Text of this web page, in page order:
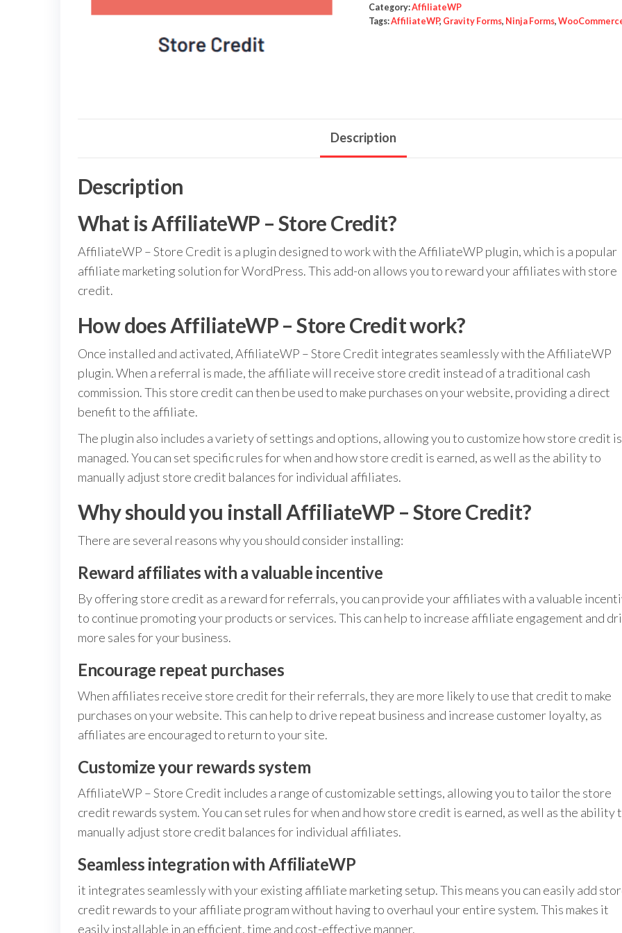
Credit
quantity
Category:AffiliateWP
Tags:AffiliateWP, Gravity Forms, Ninja Forms,
Description
Description
What is AffiliateWP – Store Credit?
AffiliateWP – Store Credit is a plugin designed to work with the AffiliateWP plugin, which is a popular
affiliate marketing solution for WordPress. This add-on allows you to reward your affiliates with store
credit.
How does AffiliateWP – Store Credit work?
Once installed and activated, AffiliateWP – Store Credit integrates seamlessly with the AffiliateWP
plugin. When a referral is made, the affiliate will receive store credit instead of a traditional cash
commission. This store credit can then be used to make purchases on your website, providing a direct
benefit to the affiliate.
The plugin also includes a variety of settings and options, allowing you to customize how store credit is
managed. You can set specific rules for when and how store credit is earned, as well as the ability to
manually adjust store credit balances for individual affiliates.
Why should you install AffiliateWP – Store Credit?
There are several reasons why you should consider installing:
Reward affiliates with a valuable incentive
By offering store credit as a reward for referrals, you can provide your affiliates with a valuable
to continue promoting your products or services. This can help to increase affiliate engagement and
more sales for your business.
Encourage repeat purchases
When affiliates receive store credit for their referrals, they are more likely to use that credit to make
purchases on your website. This can help to drive repeat business and increase customer loyalty, as
affiliates are encouraged to return to your site.
Customize your rewards system
AffiliateWP – Store Credit includes a range of customizable settings, allowing you to tailor the store
credit rewards system. You can set rules for when and how store credit is earned, as well as the ability
manually adjust store credit balances for individual affiliates.
Seamless integration with AffiliateWP
it integrates seamlessly with your existing affiliate marketing setup. This means you can easily add
credit rewards to your affiliate program without having to overhaul your entire system. This makes it
easily installable in an efficient, time and cost-effective manner.